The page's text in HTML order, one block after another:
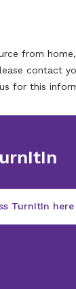
from
contact
for this
TurnItIn here